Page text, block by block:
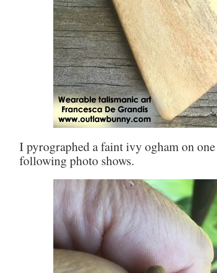
I pyrographed a faint ivy ogham on
following photo shows.